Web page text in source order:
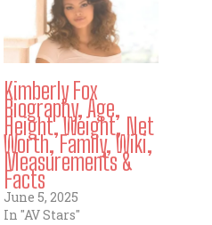
Kimberly Fox
Biography, Age,
Height, Weight, Net
Worth, Family, Wiki,
Measurements &
Facts
June 5, 2025
In "AV Stars"